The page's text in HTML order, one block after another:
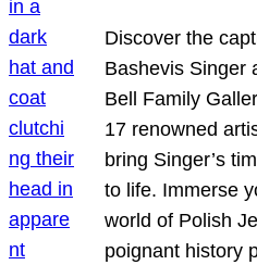
Discover the
Bashevis Singer
Bell Family
17 renowned
bring Singer’s
to life. Immerse
world of Polish
poignant history